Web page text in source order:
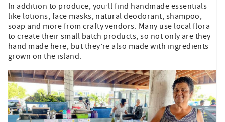
In addition to produce, you’ll find handmade essentials
like lotions, face masks, natural deodorant, shampoo,
soap and more from crafty vendors. Many use local flora
to create their small batch products, so not only are they
hand made here, but they’re also made with ingredients
grown on the island.